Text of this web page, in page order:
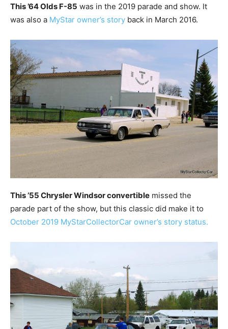
This ’64 Olds F-85 was in the 2019 parade and show. It
was also a MyStar owner’s story back in March 2016.
This ’55 Chrysler Windsor convertible missed the
parade part of the show, but this classic did make it to
October 2019 MyStarCollectorCar owner’s story status.